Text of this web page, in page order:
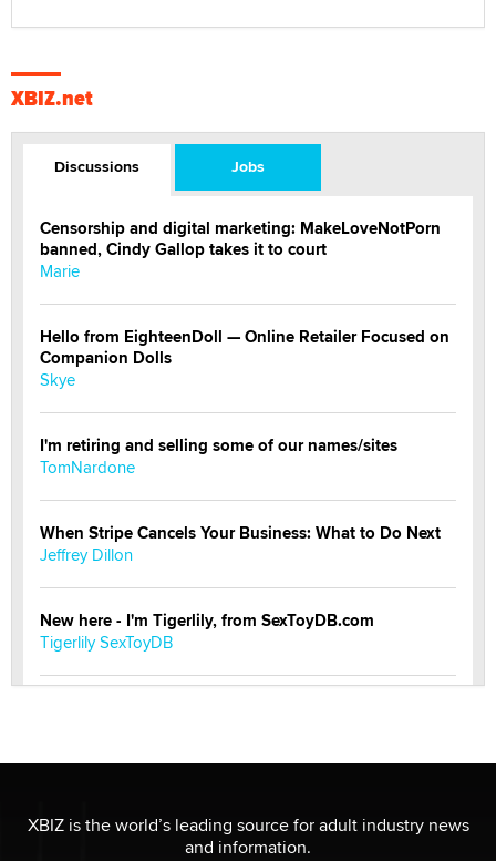
XBIZ.net
Discussions Jobs
Censorship and digital marketing: MakeLoveNotPorn
banned, Cindy Gallop takes it to court
Marie
Hello from EighteenDoll — Online Retailer Focused on
Companion Dolls
Skye
I'm retiring and selling some of our names/sites
TomNardone
When Stripe Cancels Your Business: What to Do Next
Jeffrey Dillon
New here - I'm Tigerlily, from SexToyDB.com
Tigerlily SexToyDB
I have a new sex toy company & looking for feedback
Sara
XBIZ is the world’s leading source for adult industry news
and information.